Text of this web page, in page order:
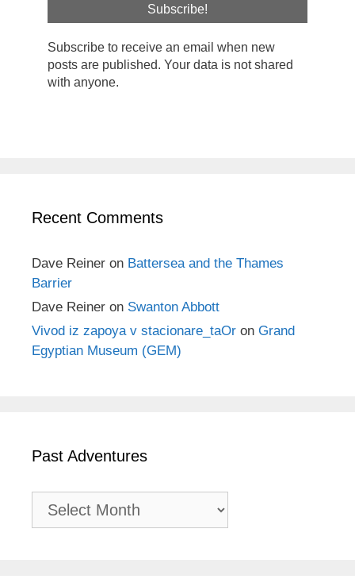
Subscribe to receive an email when new
posts are published. Your data is not shared
with anyone.
Recent Comments
Dave Reiner on Battersea and the Thames
Barrier
Dave Reiner on Swanton Abbott
Vivod iz zapoya v stacionare_taOr on Grand
Egyptian Museum (GEM)
Past Adventures
Adventures